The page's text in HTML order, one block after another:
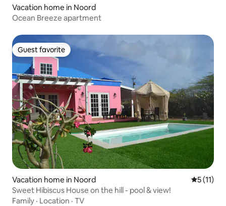
Vacation home in Noord
Ocean Breeze apartment
Guest favorite
Guest favorite
Vacation home in Noord 5 out of 5
5 (11)
Sweet Hibiscus House on the hill - pool & view!
Family · Location · TV